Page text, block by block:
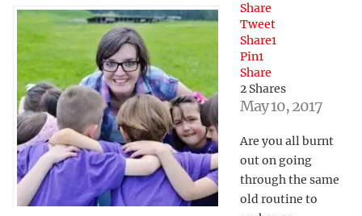
Share
Tweet
Share1
Pin1
Share
2 Shares
May 10, 2017
Are you all burnt
out on going
through the same
old routine to